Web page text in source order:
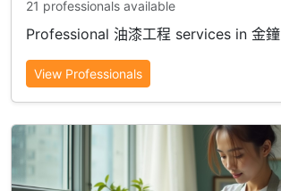
21 professionals available
Professional 油漆工程 services in 金鐘
View Professionals